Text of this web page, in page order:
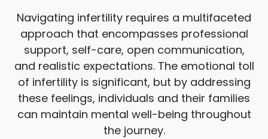
Navigating infertility requires a multifaceted
approach that encompasses professional
support, self-care, open communication,
and realistic expectations. The emotional toll
of infertility is significant, but by addressing
these feelings, individuals and their families
can maintain mental well-being throughout
the journey.